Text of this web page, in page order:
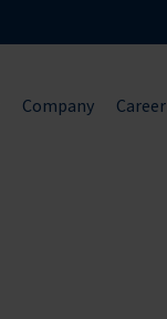
Company Career